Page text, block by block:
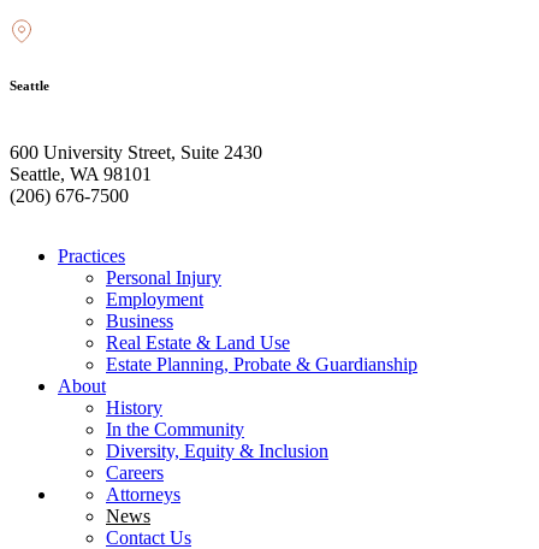
Seattle
600 University Street, Suite 2430
Seattle, WA 98101
(206) 676-7500
Practices
Personal Injury
Employment
Business
Real Estate & Land Use
Estate Planning, Probate & Guardianship
About
History
In the Community
Diversity, Equity & Inclusion
Careers
Attorneys
News
Contact Us